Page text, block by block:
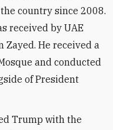
country since 2008.
received by UAE
Zayed. He received a
and conducted
of President
Trump with the